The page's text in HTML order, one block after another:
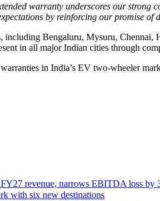
warranty underscores our strong
by reinforcing our promise of
including Bengaluru, Mysuru,
in all major Indian cities through
in India’s EV two-wheeler
revenue, narrows EBITDA loss by
with six new destinations